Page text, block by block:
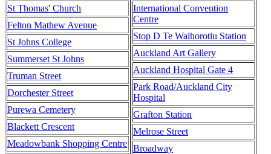
St Thomas' Church
Felton Mathew Avenue
St Johns College
Summerset St Johns
Truman Street
Dorchester Street
Purewa Cemetery
Blackett Crescent
Meadowbank Shopping Centre
International Convention
Centre
Stop D Te Waihorotiu Station
Auckland Art Gallery
Auckland Hospital Gate 4
Park Road/Auckland City
Hospital
Grafton Station
Melrose Street
Broadway